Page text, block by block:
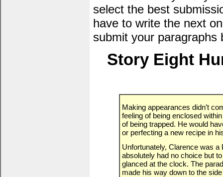
select the best
have to write the next
submit your paragraphs
Story Eight
Making appearances didn’t
feeling of being enclosed
of being trapped. He would
or perfecting a new recipe in
Unfortunately, Clarence was
absolutely had no choice but
glanced at the clock. The
made his way down to the